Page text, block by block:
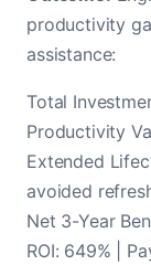
productivity
assistance:
Total
Productivity
Extended
avoided
Net 3-Year
ROI: 649% |